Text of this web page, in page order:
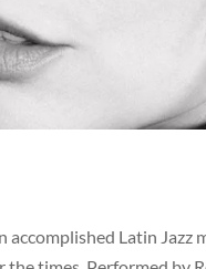
accomplished Latin Jazz